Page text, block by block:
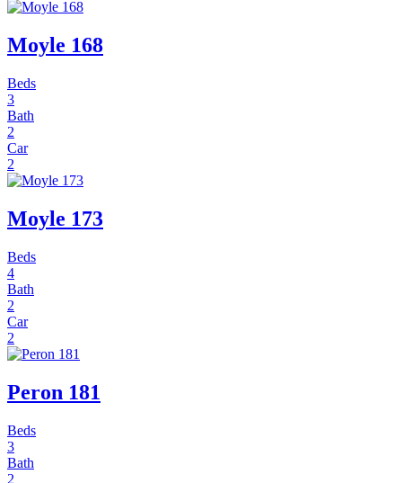
Moyle 168
Beds
3
Bath
2
Car
2
Moyle 173
Beds
4
Bath
2
Car
2
Peron 181
Beds
3
Bath
2